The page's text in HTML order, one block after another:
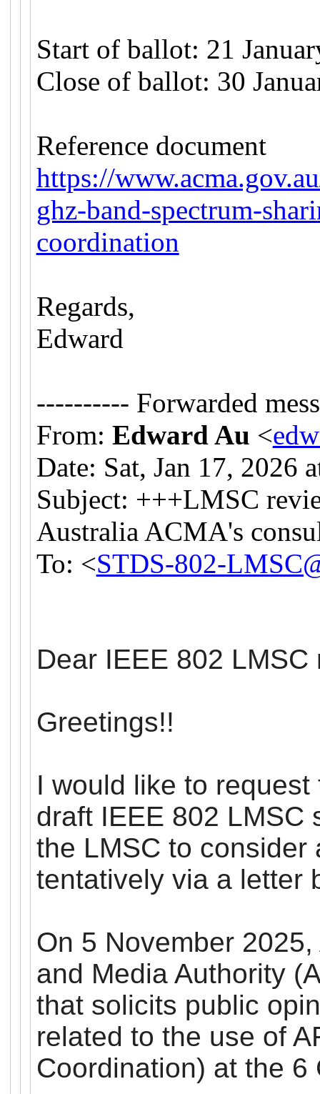
Start of ballot: 21
Close of ballot: 30
Reference document
https://
ghz-band-spectrum-
coordination
Regards,
Edward
---------- Forwarded
From: Edward Au <
Date: Sat, Jan 17, 2026
Subject: +++LMSC
Australia ACMA's
To: <STDS-802-
Dear IEEE 802 LMSC
Greetings!!
I would like to
draft IEEE 802 LMSC
the LMSC to consider
tentatively via a letter
On 5 November
and Media Authority (
that solicits public
related to the use of
Coordination) at the 6